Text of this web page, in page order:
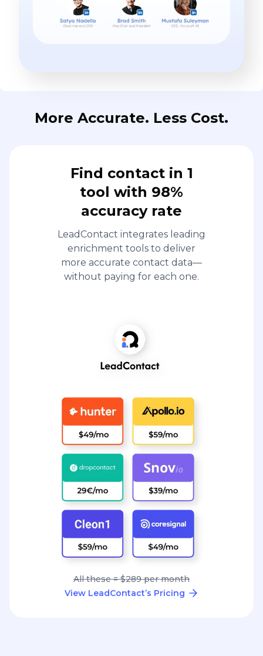
More Accurate. Less Cost.
Find contact in 1
tool with 98%
accuracy rate
LeadContact integrates leading
enrichment tools to deliver
more accurate contact data—
without paying for each one.
All these = $289 per month
View LeadContact’s Pricing